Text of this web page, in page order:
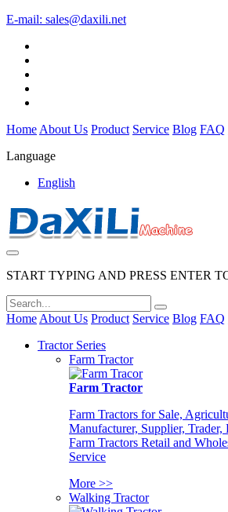
E-mail: sales@daxili.net
Home About Us Product Service Blog FAQ
Language
English
START TYPING AND PRESS ENTER
Home About Us Product Service Blog FAQ
Tractor Series
Farm Tractor
Farm Tractor
Farm Tractors for Sale,
Manufacturer, Supplier, Trader,
Farm Tractors Retail and
Service
More >>
Walking Tractor